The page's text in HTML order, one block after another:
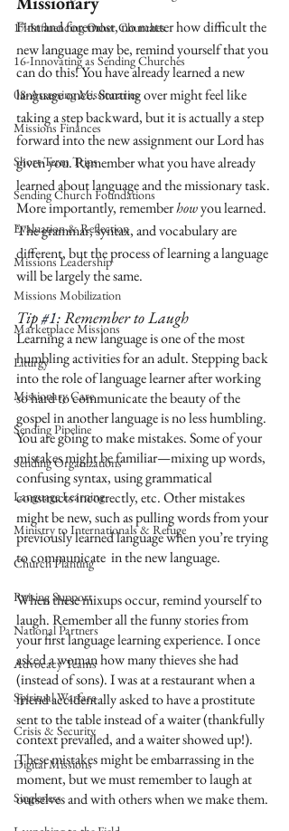
17-Influencing Other Churches
16-Innovating as Sending Churches
08-Assessing Missionaries
Missions Finances
Short-Term Trips
Sending Church Foundations
Evaluation & Reflection
Missions Leadership
Missions Mobilization
Marketplace Missions
Liturgy
Missionary Care
Sending Pipeline
Sending Organizations
Language Learning
Ministry to Internationals & Refuge
Church Planting
Raising Support
National Partners
Advocacy Teams
Spiritual Warfare
Crisis & Security
Digital Missions
Singleness
First and foremost, no matter how difficult the
new language may be, remind yourself that you
can do this! You have already learned a new
language once. Starting over might feel like
taking a step backward, but it is actually a step
forward into the new assignment our Lord has
given you. Remember what you have already
learned about language and the missionary task.
More importantly, remember how you learned.
The grammar, syntax, and vocabulary are
different, but the process of learning a language
will be largely the same.
Tip #1: Remember to Laugh
Learning a new language is one of the most
humbling activities for an adult. Stepping back
into the role of language learner after working
so hard to communicate the beauty of the
gospel in another language is no less humbling.
You are going to make mistakes. Some of your
mistakes might be familiar—mixing up words,
confusing syntax, using grammatical
constructs incorrectly, etc. Other mistakes
might be new, such as pulling words from your
previously learned language when you’re trying
to communicate  in the new language.
When these mixups occur, remind yourself to
laugh. Remember all the funny stories from
your first language learning experience. I once
asked a woman how many thieves she had
(instead of sons). I was at a restaurant when a
friend accidentally asked to have a prostitute
sent to the table instead of a waiter (thankfully
context prevailed, and a waiter showed up!).
These mistakes might be embarrassing in the
moment, but we must remember to laugh at
ourselves and with others when we make them.